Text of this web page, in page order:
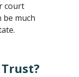
court
be much